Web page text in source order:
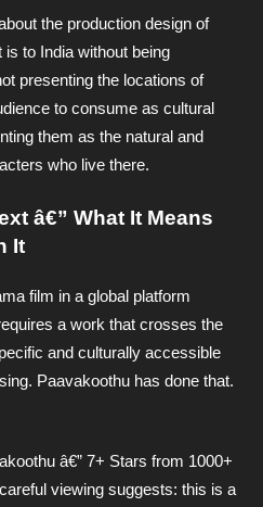
the production design of
to India without being
presenting the locations of
to consume as cultural
them as the natural and
who live there.
â€” What It Means
It
film in a global platform
a work that crosses the
and culturally accessible
Paavakoothu has done that.
â€” 7+ Stars from 1000+
viewing suggests: this is a